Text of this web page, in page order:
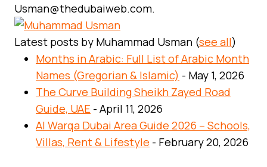
Usman@thedubaiweb.com.
Latest posts by Muhammad Usman (see all)
Months in Arabic: Full List of Arabic Month
Names (Gregorian & Islamic) - May 1, 2026
The Curve Building Sheikh Zayed Road
Guide, UAE - April 11, 2026
Al Warqa Dubai Area Guide 2026 – Schools,
Villas, Rent & Lifestyle - February 20, 2026